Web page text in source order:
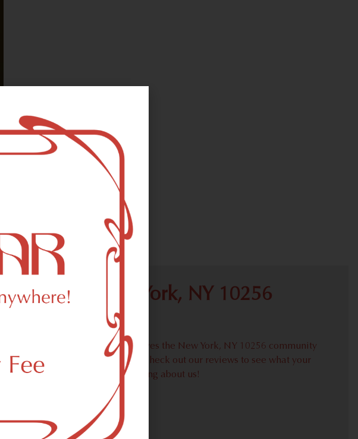
With freedom, books, flower and the moon...
who could not be happy?
Value Our New York, NY 10256
Cannabis – SOHO proudly serves the New York, NY 10256 community
all recreational weed needs. Check out our reviews to see what your
NY 10256 neighbors are saying about us!
(1030)